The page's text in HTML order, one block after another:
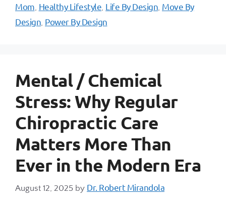
Mom, Healthy Lifestyle, Life By Design, Move By
Design, Power By Design
Mental / Chemical
Stress: Why Regular
Chiropractic Care
Matters More Than
Ever in the Modern Era
August 12, 2025 by Dr. Robert Mirandola